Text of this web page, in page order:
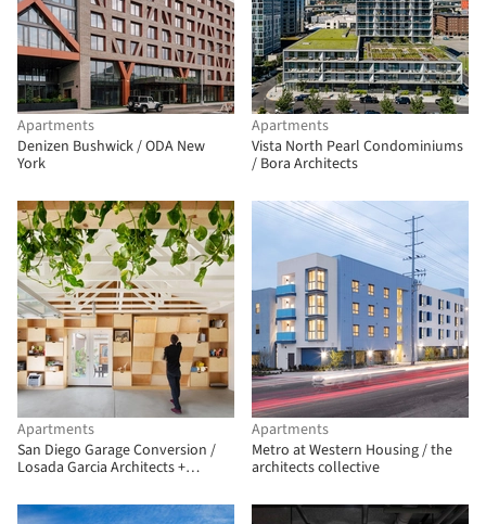
Apartments
Denizen Bushwick / ODA New
York
Apartments
Vista North Pearl Condominiums
/ Bora Architects
Apartments
San Diego Garage Conversion /
Losada Garcia Architects +
Apartments
Metro at Western Housing / the
architects collective